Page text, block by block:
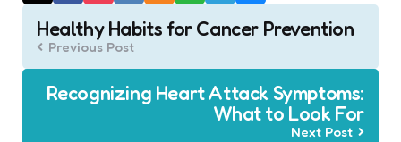
Post
navigation
Healthy Habits for Cancer Prevention
Previous Post
Recognizing Heart Attack Symptoms:
What to Look For
Next Post